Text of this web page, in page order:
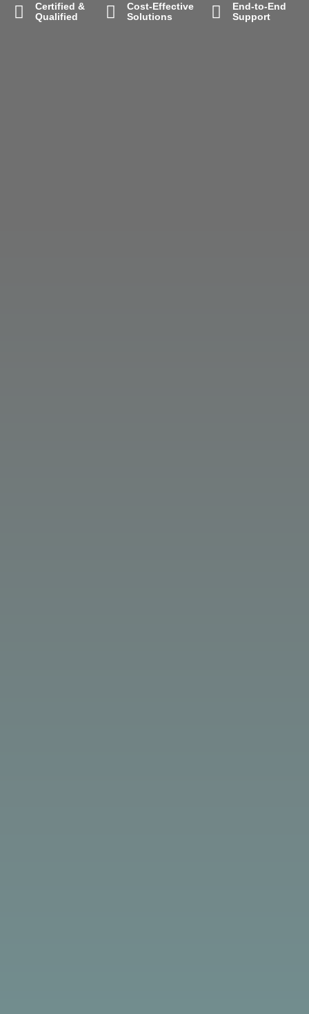
Certified &
Qualified
Cost-Effective
Solutions
End-to-End
Support